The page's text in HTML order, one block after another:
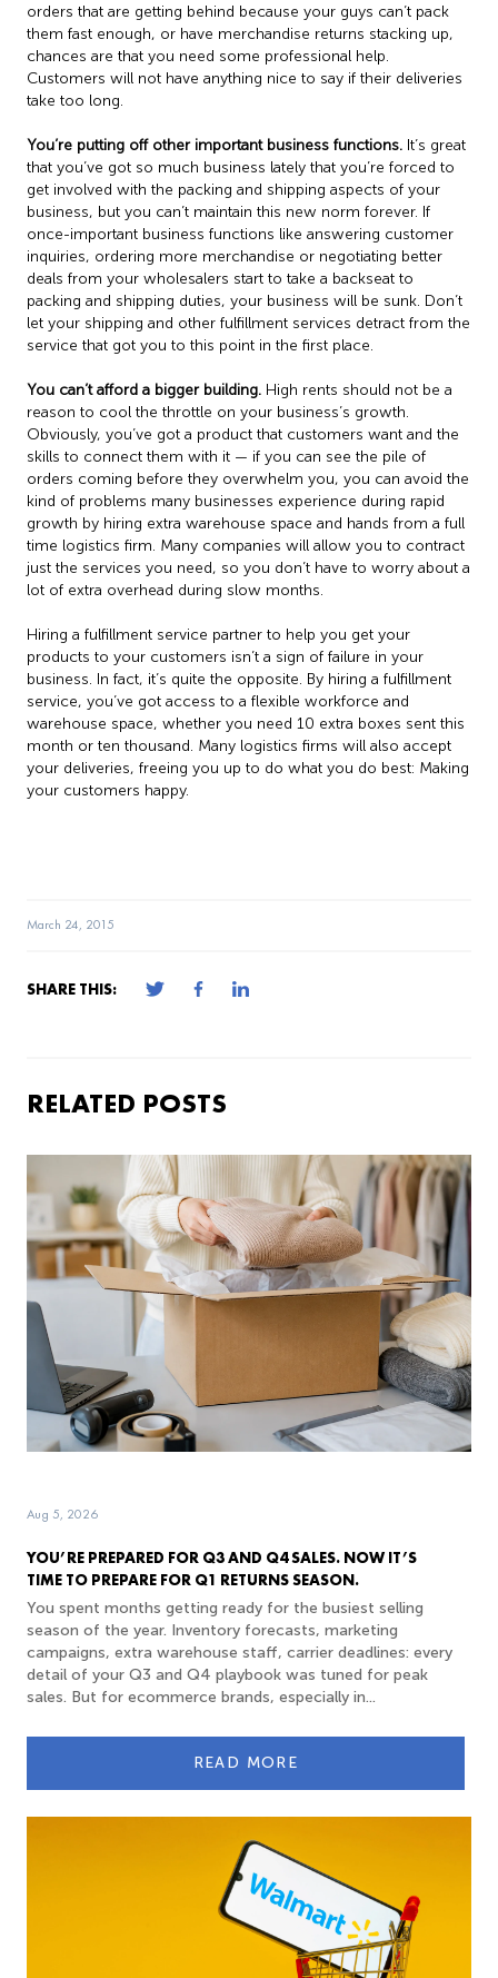
orders that are getting behind because your guys can’t pack
them fast enough, or have merchandise returns stacking up,
chances are that you need some professional help.
Customers will not have anything nice to say if their deliveries
take too long.
You’re putting off other important business functions. It’s great
that you’ve got so much business lately that you’re forced to
get involved with the packing and shipping aspects of your
business, but you can’t maintain this new norm forever. If
once-important business functions like answering customer
inquiries, ordering more merchandise or negotiating better
deals from your wholesalers start to take a backseat to
packing and shipping duties, your business will be sunk. Don’t
let your shipping and other fulfillment services detract from the
service that got you to this point in the first place.
You can’t afford a bigger building. High rents should not be a
reason to cool the throttle on your business’s growth.
Obviously, you’ve got a product that customers want and the
skills to connect them with it — if you can see the pile of
orders coming before they overwhelm you, you can avoid the
kind of problems many businesses experience during rapid
growth by hiring extra warehouse space and hands from a full
time logistics firm. Many companies will allow you to contract
just the services you need, so you don’t have to worry about a
lot of extra overhead during slow months.
Hiring a fulfillment service partner to help you get your
products to your customers isn’t a sign of failure in your
business. In fact, it’s quite the opposite. By hiring a fulfillment
service, you’ve got access to a flexible workforce and
warehouse space, whether you need 10 extra boxes sent this
month or ten thousand. Many logistics firms will also accept
your deliveries, freeing you up to do what you do best: Making
your customers happy.
March 24, 2015
SHARE THIS:
RELATED POSTS
YOU’RE PREPARED FOR Q3 AND Q4 SALES. NOW IT’S
TIME TO PREPARE FOR Q1 RETURNS SEASON.
Aug 5, 2026
You spent months getting ready for the busiest selling
season of the year. Inventory forecasts, marketing
campaigns, extra warehouse staff, carrier deadlines: every
detail of your Q3 and Q4 playbook was tuned for peak
sales. But for ecommerce brands, especially in...
READ MORE